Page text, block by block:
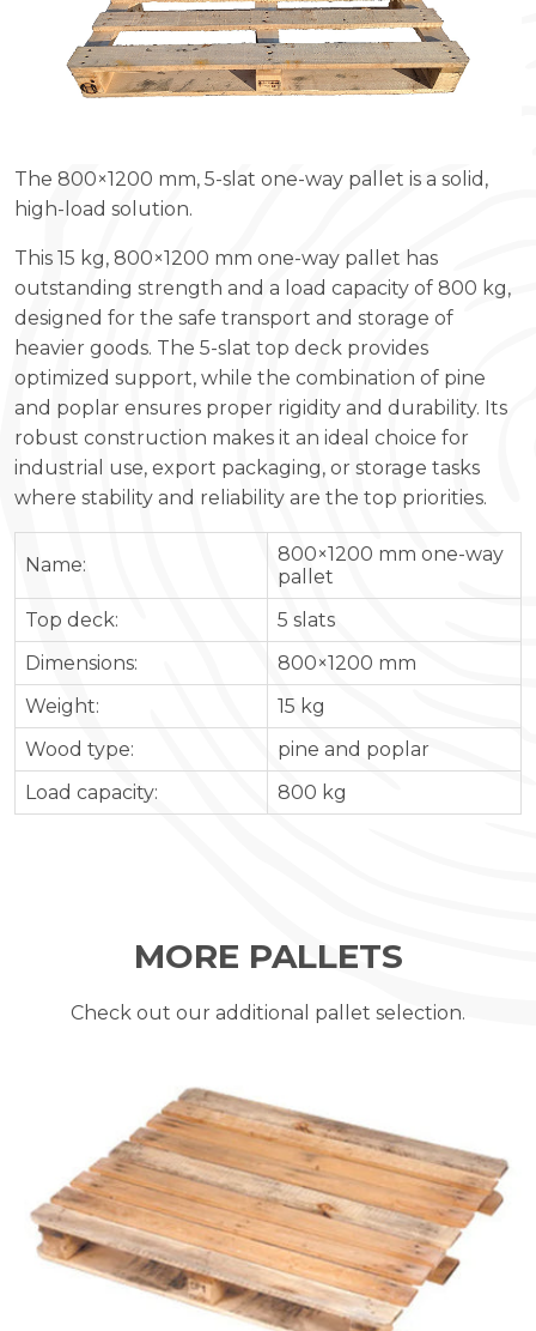
The 800×1200 mm, 5-slat one-way pallet is a solid,
high-load solution.
This 15 kg, 800×1200 mm one-way pallet has
outstanding strength and a load capacity of 800 kg,
designed for the safe transport and storage of
heavier goods. The 5-slat top deck provides
optimized support, while the combination of pine
and poplar ensures proper rigidity and durability. Its
robust construction makes it an ideal choice for
industrial use, export packaging, or storage tasks
where stability and reliability are the top priorities.
Name:
800×1200 mm one-way
pallet
Top deck:
5 slats
Dimensions:
800×1200 mm
Weight:
15 kg
Wood type:
pine and poplar
Load capacity:
800 kg
MORE PALLETS
Check out our additional pallet selection.